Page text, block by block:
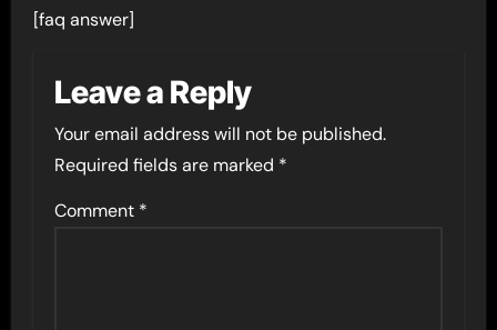
[faq answer]
Leave a Reply
Your email address will not be published.
Required fields are marked *
Comment *